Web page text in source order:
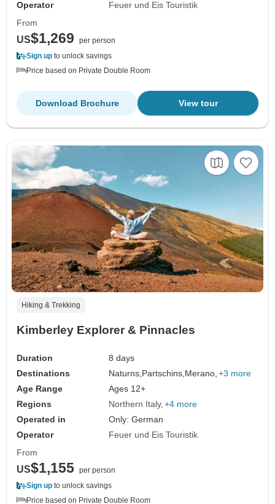
Operator
Feuer und Eis Touristik
From
US$1,269
per person
Sign up to unlock savings
Price based on Private Double Room
View tour
Download Brochure
Hiking & Trekking
Kimberley Explorer & Pinnacles
Duration
8 days
Destinations
Naturns,Partschins,Merano, +3 more
Age Range
Ages 12+
Regions
Northern Italy +4 more
Operated in
Only: German
Operator
Feuer und Eis Touristik
From
US$1,155 per person
Sign up to unlock savings
Price based on Private Double Room